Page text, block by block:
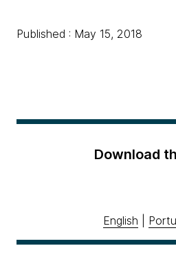
Published : May 15, 2018
Download
English